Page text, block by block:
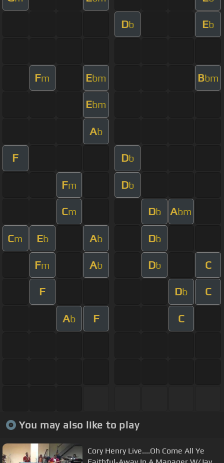
Db Eb
Fm Ebm Bbm
Ebm
Ab
F Db
Fm Db
Cm Db Abm
Cm Eb Ab Db
Fm Ab Db C
F Db C
Ab F C
You may also like to play
Cory Henry Live....Oh Come All Ye